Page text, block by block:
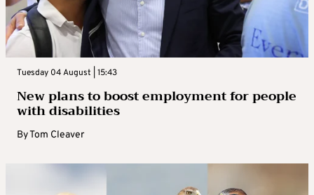
Tuesday 04 August | 15:43
New plans to boost employment for people
with disabilities
ByTom Cleaver